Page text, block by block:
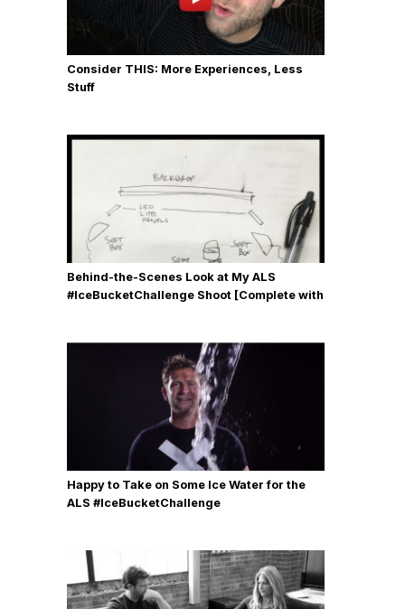
Consider THIS: More Experiences, Less
Stuff
Behind-the-Scenes Look at My ALS
#IceBucketChallenge Shoot [Complete with
Happy to Take on Some Ice Water for the
ALS #IceBucketChallenge